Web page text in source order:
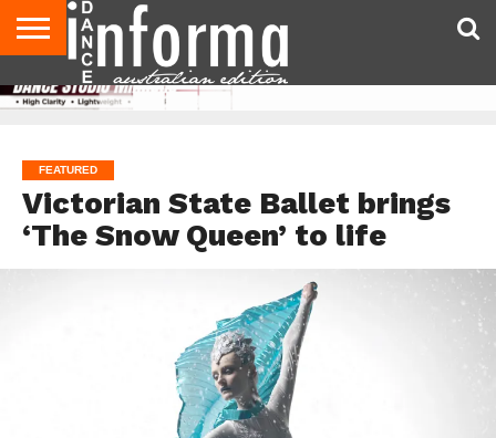
AUDITIONS
EVENTS
GIVEAWAYS!
TIPS &
ADVICE
CONTACT
US
ADVERTISE
DIRECTORIES
USA
MAGAZINE
UK
MAGAZINE
FEATURED
Victorian State Ballet brings
‘The Snow Queen’ to life